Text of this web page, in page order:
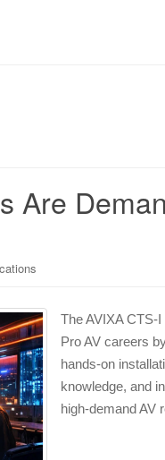
Are
The AVIXA CTS-
Pro AV careers
hands-on
knowledge, and
high-demand AV